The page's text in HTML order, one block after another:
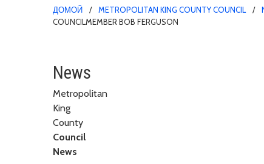
ДОМОЙ METROPOLITAN KING COUNTY COUNCIL
COUNCILMEMBER BOB FERGUSON
Colleagues recognize,
News
Metropolitan
King
County
Council
News